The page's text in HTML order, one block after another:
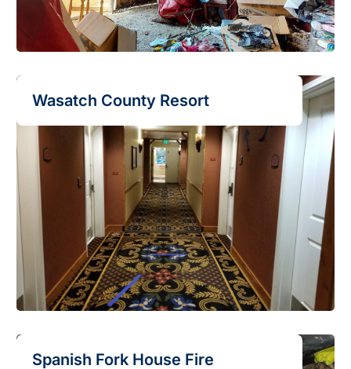
Wasatch County Resort
Spanish Fork House Fire